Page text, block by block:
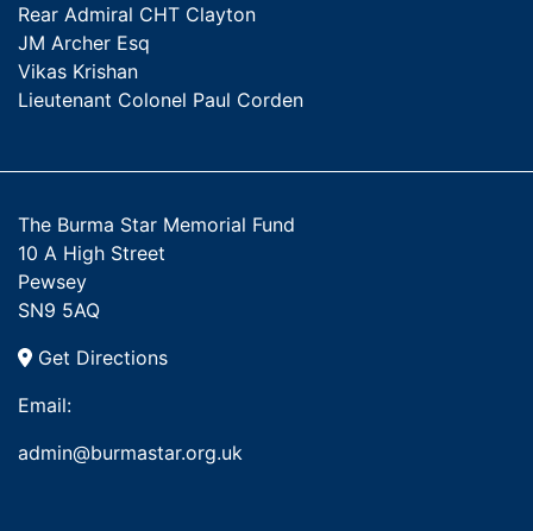
Rear Admiral CHT Clayton
JM Archer Esq
Vikas Krishan
Lieutenant Colonel Paul Corden
The Burma Star Memorial Fund
10 A High Street
Pewsey
SN9 5AQ
Get Directions
Email:
admin@burmastar.org.uk